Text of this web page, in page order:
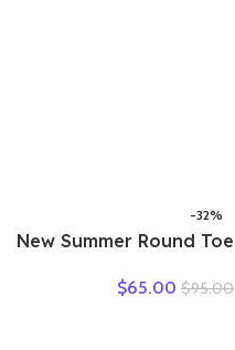
-32%
New Summer Round Toe
Sandals Casual Sneaker Flat
$95.00
$65.00